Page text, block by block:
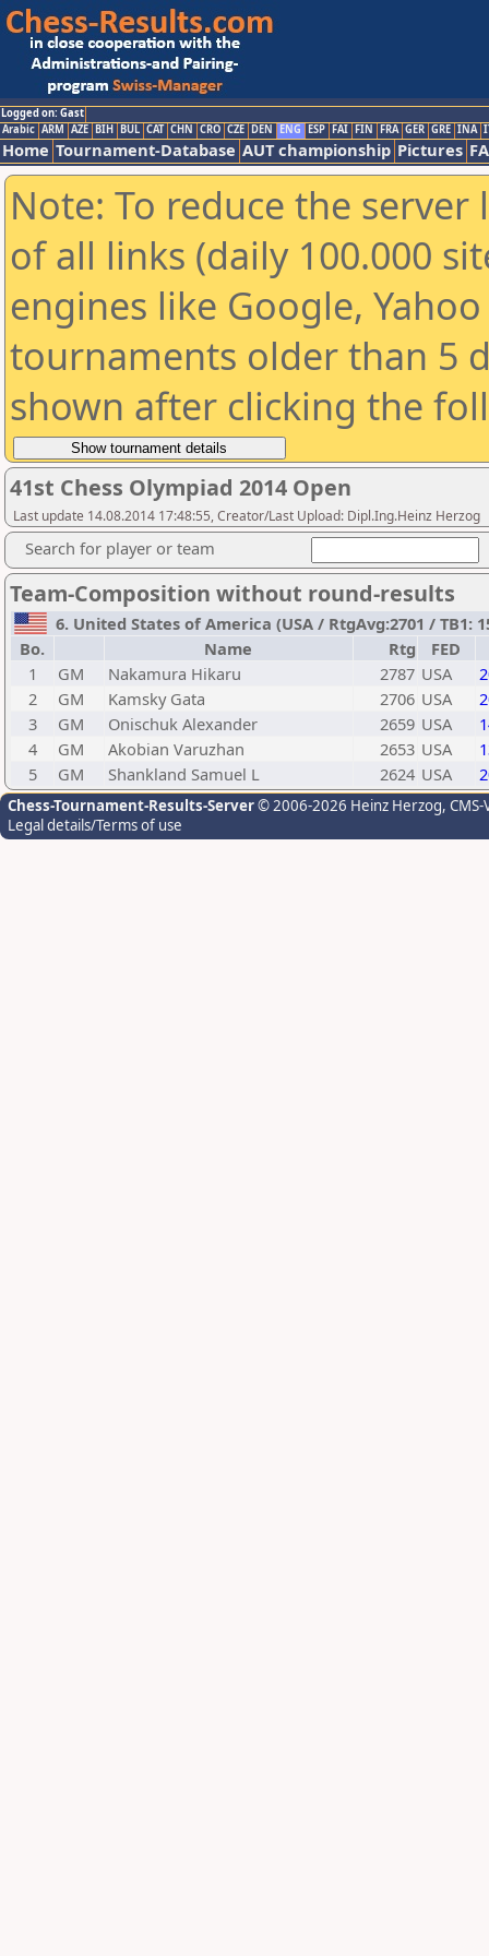
Logged on: Gast
Arabic ARM AZE BIH BUL CAT CHN CRO CZE DEN ENG ESP FAI FIN FRA GER GRE INA
Home Tournament-Database AUT championship Pictures
Note: To reduce the
of all links (daily 100.000
engines like Google,
tournaments older than 5
shown after clicking the
41st Chess Olympiad 2014 Open
Last update 14.08.2014 17:48:55, Creator/Last Upload: Dipl.Ing.Heinz Herzog
Search for player or team
Team-Composition without round-results
6. United States of America (USA / RtgAvg:2701 / TB1:
Bo.
Name Rtg
FED
1
GM Nakamura Hikaru 2787 USA
2
GM Kamsky Gata 2706 USA
3
GM Onischuk Alexander 2659 USA
4
GM Akobian Varuzhan 2653 USA
5
GM Shankland Samuel L 2624 USA
Chess-Tournament-Results-Server© 2006-2026 Heinz Herzog,
Legal details/Terms of use